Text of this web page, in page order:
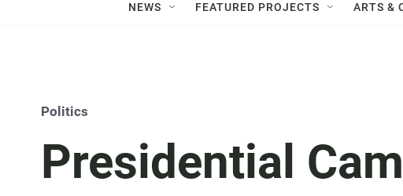
NEWS FEATURED PROJECTS ARTS &
Politics
Presidential